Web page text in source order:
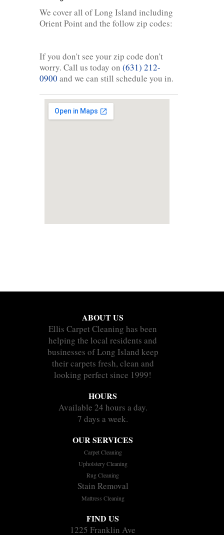
We cover all of Long Island including
Orient Point and the follow zip codes:
If you don't see your zip code don't
worry. Call us today on (631) 212-
0900 and we can still schedule you in.
ABOUT US
Ellis Carpet Cleaning has been
helping the local residents and
businesses of Long Island keep
their carpets fresh, clean and
looking perfect since 1999!
HOURS
Available 24 hours a day.
7 days a week.
OUR SERVICES
Carpet Cleaning
Upholstery Cleaning
Rug Cleaning
Stain Removal
Mattress Cleaning
FIND US
1225 Franklin Ave